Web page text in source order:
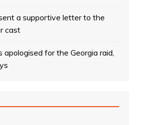
a supportive letter to the
cast
for the Georgia raid,